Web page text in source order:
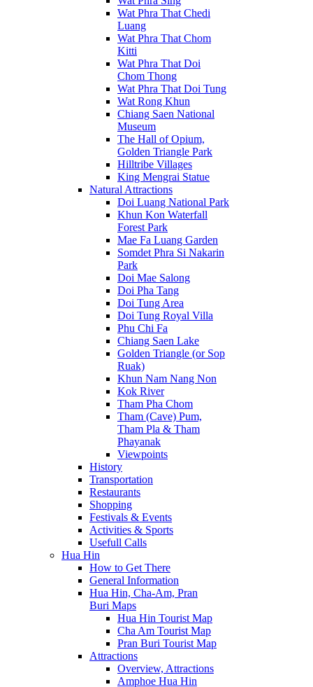
Wat Phra That Chedi
Luang
Wat Phra That Chom
Kitti
Wat Phra That Doi
Chom Thong
Wat Phra That Doi Tung
Wat Rong Khun
Chiang Saen National
Museum
The Hall of Opium,
Golden Triangle Park
Hilltribe Villages
King Mengrai Statue
Natural Attractions
Doi Luang National Park
Khun Kon Waterfall
Forest Park
Mae Fa Luang Garden
Somdet Phra Si Nakarin
Park
Doi Mae Salong
Doi Pha Tang
Doi Tung Area
Doi Tung Royal Villa
Phu Chi Fa
Chiang Saen Lake
Golden Triangle (or Sop
Ruak)
Khun Nam Nang Non
Kok River
Tham Pha Chom
Tham (Cave) Pum,
Tham Pla & Tham
Phayanak
Viewpoints
History
Transportation
Restaurants
Shopping
Festivals & Events
Activities & Sports
Usefull Calls
Hua Hin
How to Get There
General Information
Hua Hin, Cha-Am, Pran
Buri Maps
Hua Hin Tourist Map
Cha Am Tourist Map
Pran Buri Tourist Map
Attractions
Overview, Attractions
Amphoe Hua Hin